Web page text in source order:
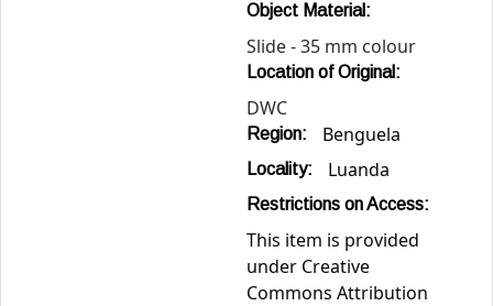
Object Material:
Slide - 35 mm colour
Location of Original:
DWC
Region: Benguela
Locality: Luanda
Restrictions on Access:
This item is provided
under Creative
Commons Attribution